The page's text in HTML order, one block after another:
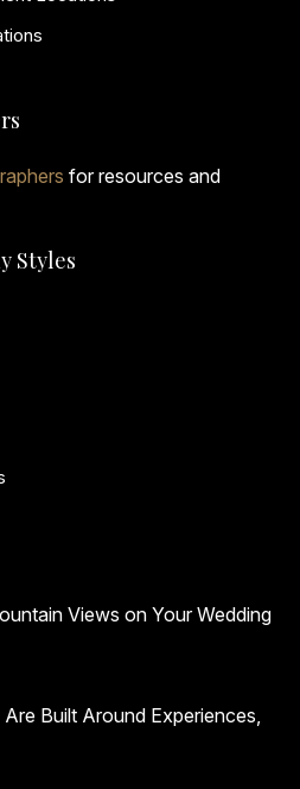
for resources and
Styles
Views on Your Wedding
Built Around Experiences,